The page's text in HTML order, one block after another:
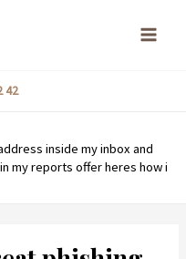
42
inside my inbox and
my reports offer heres how i